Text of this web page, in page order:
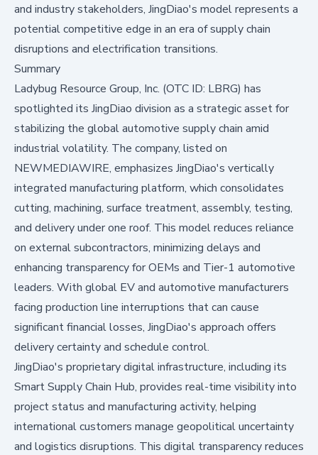
and industry stakeholders, JingDiao's model represents a
potential competitive edge in an era of supply chain
disruptions and electrification transitions.
Summary
Ladybug Resource Group, Inc. (OTC ID: LBRG) has
spotlighted its JingDiao division as a strategic asset for
stabilizing the global automotive supply chain amid
industrial volatility. The company, listed on
NEWMEDIAWIRE, emphasizes JingDiao's vertically
integrated manufacturing platform, which consolidates
cutting, machining, surface treatment, assembly, testing,
and delivery under one roof. This model reduces reliance
on external subcontractors, minimizing delays and
enhancing transparency for OEMs and Tier-1 automotive
leaders. With global EV and automotive manufacturers
facing production line interruptions that can cause
significant financial losses, JingDiao's approach offers
delivery certainty and schedule control.
JingDiao's proprietary digital infrastructure, including its
Smart Supply Chain Hub, provides real-time visibility into
project status and manufacturing activity, helping
international customers manage geopolitical uncertainty
and logistics disruptions. This digital transparency reduces